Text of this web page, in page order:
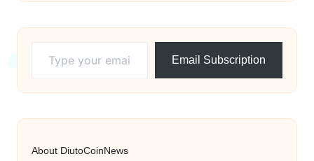
Email Subscription
About DiutoCoinNews